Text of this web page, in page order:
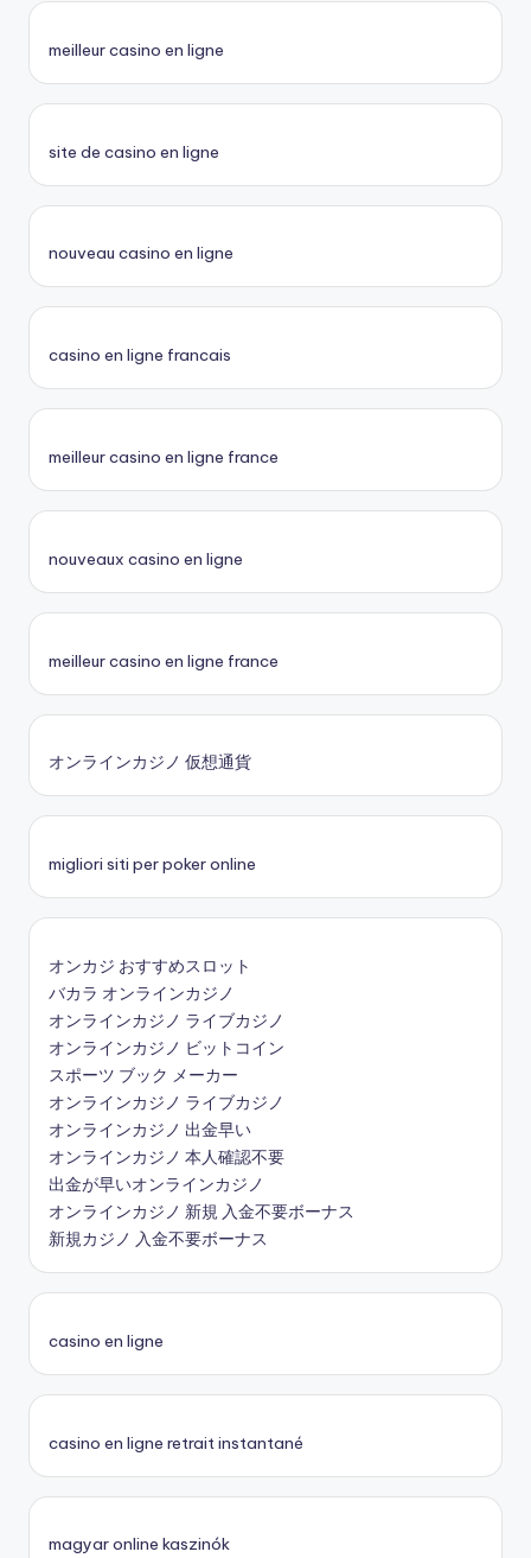
meilleur casino en ligne
site de casino en ligne
nouveau casino en ligne
casino en ligne francais
meilleur casino en ligne france
nouveaux casino en ligne
meilleur casino en ligne france
オンラインカジノ 仮想通貨
migliori siti per poker online
オンカジ おすすめスロット
バカラ オンラインカジノ
オンラインカジノ ライブカジノ
オンラインカジノ ビットコイン
スポーツ ブック メーカー
オンラインカジノ ライブカジノ
オンラインカジノ 出金早い
オンラインカジノ 本人確認不要
出金が早いオンラインカジノ
オンラインカジノ 新規 入金不要ボーナス
新規カジノ 入金不要ボーナス
casino en ligne
casino en ligne retrait instantané
magyar online kaszinók